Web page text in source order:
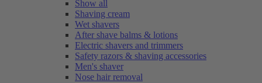
Show all
Shaving cream
Wet shavers
After shave balms & lotions
Electric shavers and trimmers
Safety razors & shaving accessories
Men's shaver
Nose hair removal